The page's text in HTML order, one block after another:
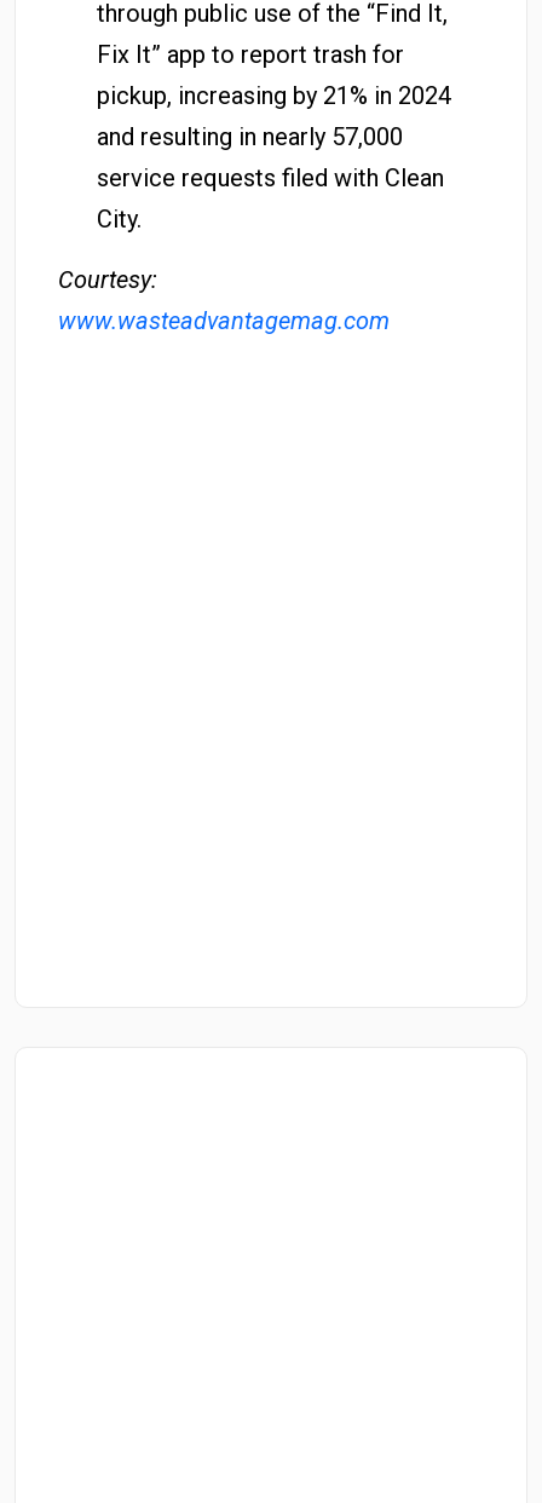
through public use of the “Find It,
Fix It” app to report trash for
pickup, increasing by 21% in 2024
and resulting in nearly 57,000
service requests filed with Clean
City.
Courtesy:
www.wasteadvantagemag.com